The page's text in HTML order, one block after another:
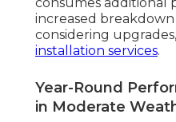
increased breakdown
considering
installation services.
Year-Round
in Moderate